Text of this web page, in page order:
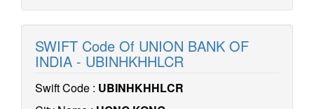
SWIFT Code Of UNION BANK OF
INDIA - UBINHKHHLCR
Swift Code : UBINHKHHLCR